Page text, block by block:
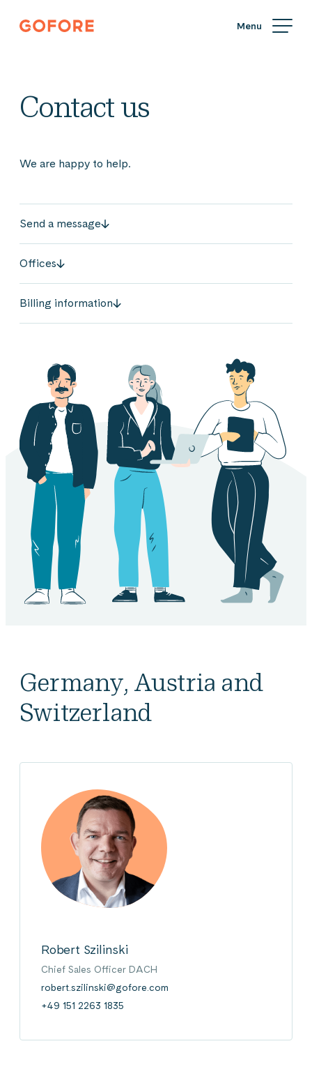
Skip
Gofore
in
Contact us
We are happy to help.
Send a message
Offices
Billing information
Germany, Austria and
Switzerland
Robert Szilinski
Chief Sales Officer DACH
robert.szilinski@gofore.com
+49 151 2263 1835